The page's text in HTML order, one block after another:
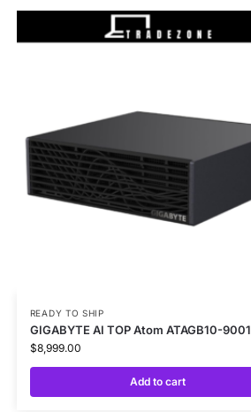
READY TO SHIP
GIGABYTE AI TOP Atom ATAGB10-9001
$8,999.00
Add to cart